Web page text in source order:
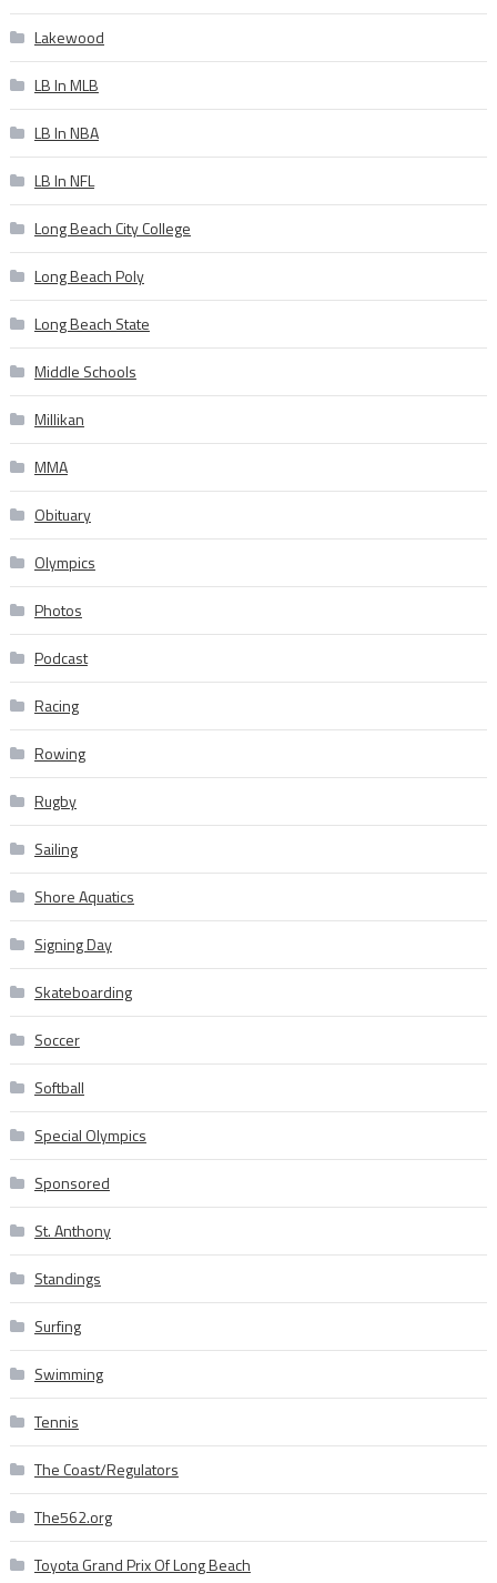
Lakewood
LB In MLB
LB In NBA
LB In NFL
Long Beach City College
Long Beach Poly
Long Beach State
Middle Schools
Millikan
MMA
Obituary
Olympics
Photos
Podcast
Racing
Rowing
Rugby
Sailing
Shore Aquatics
Signing Day
Skateboarding
Soccer
Softball
Special Olympics
Sponsored
St. Anthony
Standings
Surfing
Swimming
Tennis
The Coast/Regulators
The562.org
Toyota Grand Prix Of Long Beach